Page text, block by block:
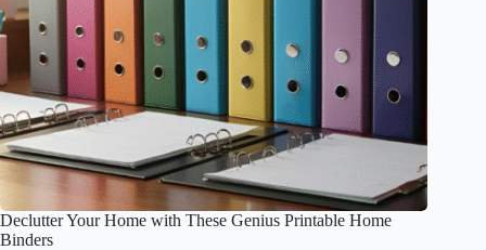
Declutter Your Home with These Genius Printable Home
Binders